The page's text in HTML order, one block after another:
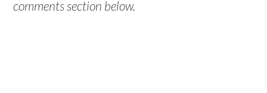
comments section below.